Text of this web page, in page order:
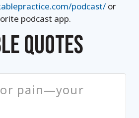
podcast/ or
podcast app.
QUOTES
pain—your